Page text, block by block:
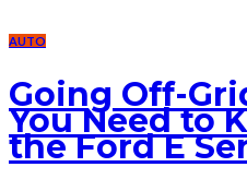
AUTO
Going Off-
You Need to
the Ford E